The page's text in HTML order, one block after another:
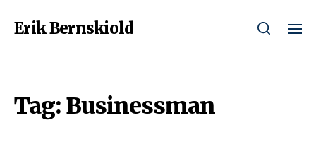
Erik Bernskiold
Tag: Businessman